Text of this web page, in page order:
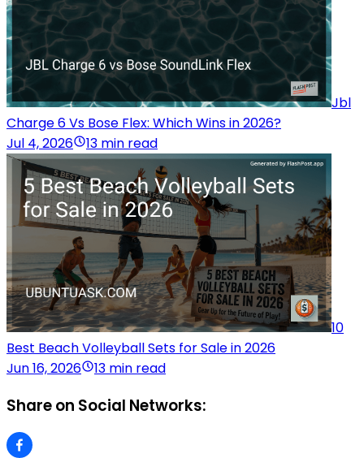
Jbl
Charge 6 Vs Bose Flex: Which Wins in 2026?
Jul 4, 2026
13 min read
10
Best Beach Volleyball Sets for Sale in 2026
Jun 16, 2026
13 min read
Share on Social Networks: